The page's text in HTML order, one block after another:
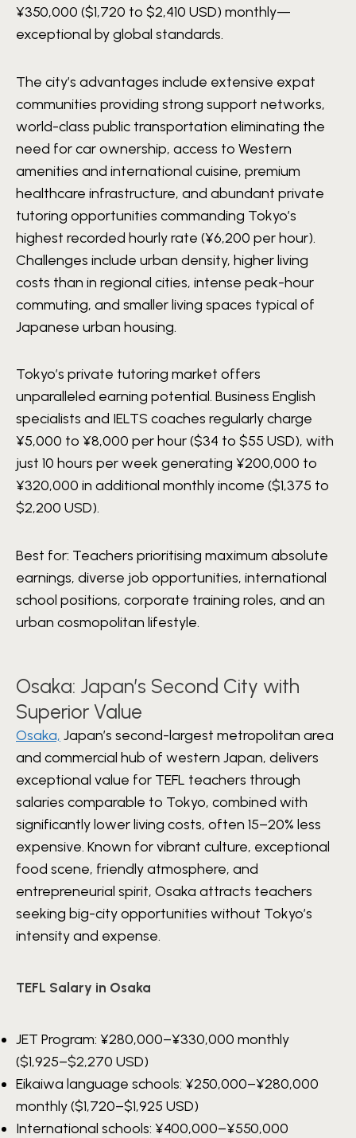
¥350,000 ($1,720 to $2,410 USD) monthly—
exceptional by global standards.
The city’s advantages include extensive expat
communities providing strong support networks,
world-class public transportation eliminating the
need for car ownership, access to Western
amenities and international cuisine, premium
healthcare infrastructure, and abundant private
tutoring opportunities commanding Tokyo’s
highest recorded hourly rate (¥6,200 per hour).
Challenges include urban density, higher living
costs than in regional cities, intense peak-hour
commuting, and smaller living spaces typical of
Japanese urban housing.
Tokyo’s private tutoring market offers
unparalleled earning potential. Business English
specialists and IELTS coaches regularly charge
¥5,000 to ¥8,000 per hour ($34 to $55 USD), with
just 10 hours per week generating ¥200,000 to
¥320,000 in additional monthly income ($1,375 to
$2,200 USD).
Best for: Teachers prioritising maximum absolute
earnings, diverse job opportunities, international
school positions, corporate training roles, and an
urban cosmopolitan lifestyle.
Osaka: Japan’s Second City with
Superior Value
Osaka, Japan’s second-largest metropolitan area
and commercial hub of western Japan, delivers
exceptional value for TEFL teachers through
salaries comparable to Tokyo, combined with
significantly lower living costs, often 15–20% less
expensive. Known for vibrant culture, exceptional
food scene, friendly atmosphere, and
entrepreneurial spirit, Osaka attracts teachers
seeking big-city opportunities without Tokyo’s
intensity and expense.
TEFL Salary in Osaka
JET Program: ¥280,000–¥330,000 monthly
($1,925–$2,270 USD)
Eikaiwa language schools: ¥250,000–¥280,000
monthly ($1,720–$1,925 USD)
International schools: ¥400,000–¥550,000